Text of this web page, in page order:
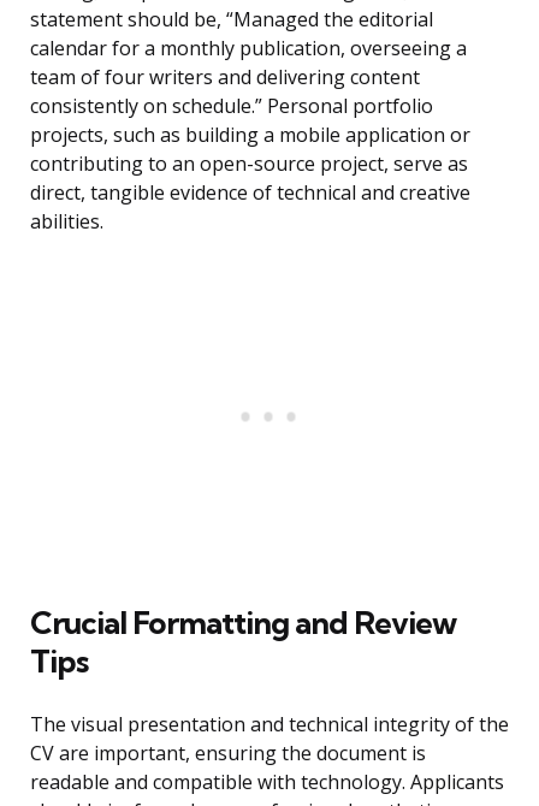
statement should be, “Managed the editorial
calendar for a monthly publication, overseeing a
team of four writers and delivering content
consistently on schedule.” Personal portfolio
projects, such as building a mobile application or
contributing to an open-source project, serve as
direct, tangible evidence of technical and creative
abilities.
Crucial Formatting and Review
Tips
The visual presentation and technical integrity of the
CV are important, ensuring the document is
readable and compatible with technology. Applicants